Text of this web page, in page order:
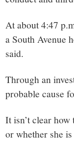
small
town:
New
CT.
At about 4:47
a South Avenue
said.
Through an
probable cause
It isn’t clear
or whether she